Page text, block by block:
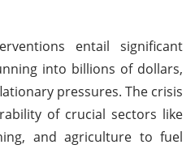
entail significant
into billions of dollars,
pressures. The crisis
of crucial sectors like
and agriculture to fuel